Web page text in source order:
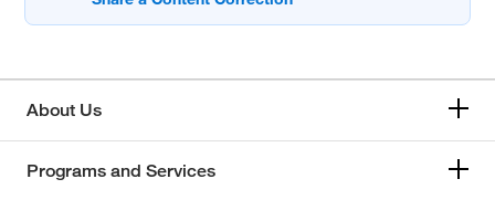
About Us
Programs and Services